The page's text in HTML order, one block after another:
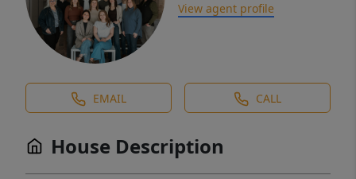
View agent profile
EMAIL CALL
House Description